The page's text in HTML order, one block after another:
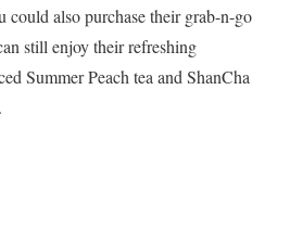
could also purchase their grab-n-go
still enjoy their refreshing
Summer Peach tea and ShanCha